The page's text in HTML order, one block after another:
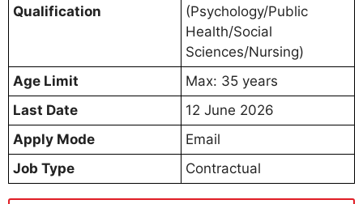
Qualification
(Psychology/Public
Health/Social
Sciences/Nursing)
Age Limit
Max: 35 years
Last Date
12 June 2026
Apply Mode
Email
Job Type
Contractual